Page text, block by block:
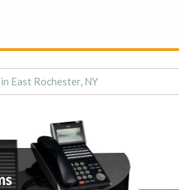
East Rochester, NY